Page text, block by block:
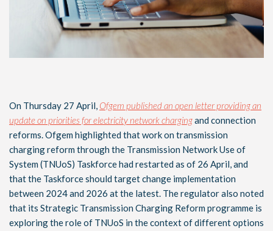
On Thursday 27 April, Ofgem published an open letter providing an
update on priorities for electricity network chargingand connection
reforms. Ofgem highlighted that work on transmission
charging reform through the Transmission Network Use of
System (TNUoS) Taskforce had restarted as of 26 April, and
that the Taskforce should target change implementation
between 2024 and 2026 at the latest. The regulator also noted
that its Strategic Transmission Charging Reform programme is
exploring the role of TNUoS in the context of different options